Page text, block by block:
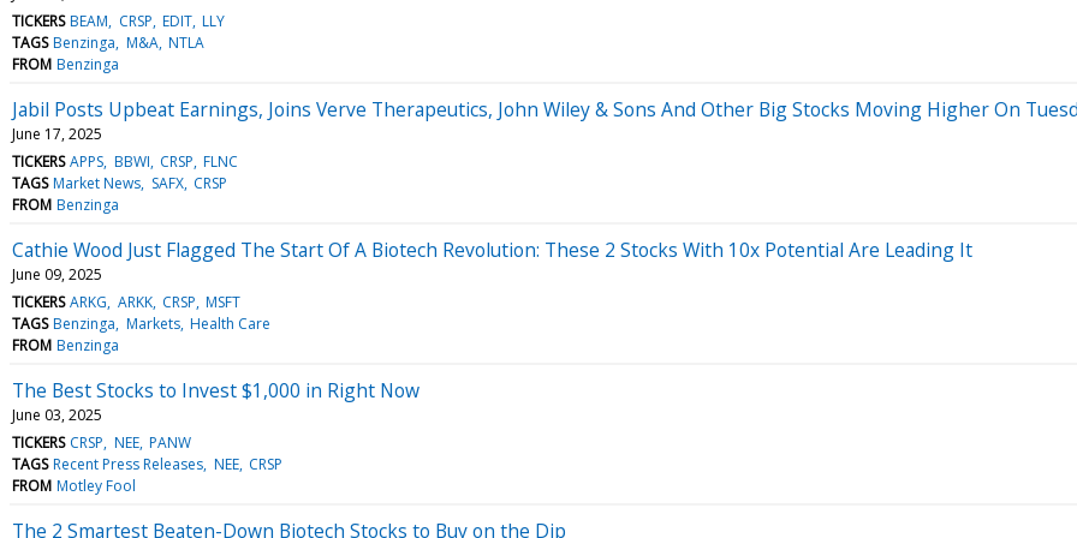
TICKERS BEAM CRSP EDIT LLY
TAGS Benzinga M&A NTLA
FROM Benzinga
Jabil Posts Upbeat Earnings, Joins Verve Therapeutics, John Wiley & Sons And Other Big Stocks Moving Higher On
June 17, 2025
TICKERS APPS BBWI CRSP FLNC
TAGS Market News SAFX CRSP
FROM Benzinga
Cathie Wood Just Flagged The Start Of A Biotech Revolution: These 2 Stocks With 10x Potential Are Leading It
June 09, 2025
TICKERS ARKG ARKK CRSP MSFT
TAGS Benzinga Markets Health Care
FROM Benzinga
The Best Stocks to Invest $1,000 in Right Now
June 03, 2025
TICKERS CRSP NEE PANW
TAGS Recent Press Releases NEE CRSP
FROM Motley Fool
The 2 Smartest Beaten-Down Biotech Stocks to Buy on the Dip